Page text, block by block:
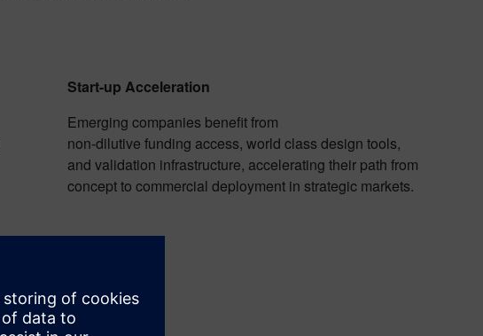
Start-up Acceleration
Emerging companies benefit from
non-dilutive funding access, world class design tools,
and validation infrastructure, accelerating their path from
concept to commercial deployment in strategic markets.